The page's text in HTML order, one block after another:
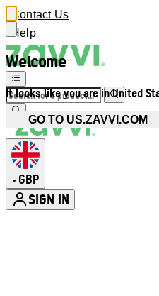
Welcome
It looks like you are in United
GO TO US.ZAVVI.COM
Contact Us
Help
• GBP
SIGN IN